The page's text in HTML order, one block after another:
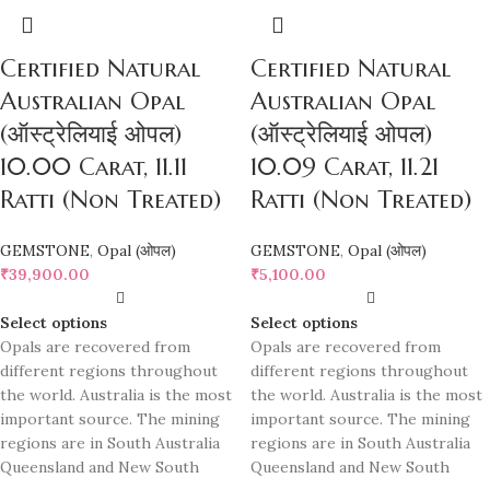
Certified Natural
Australian Opal
(ऑस्ट्रेलियाई ओपल)
10.00 Carat, 11.11
Ratti (Non Treated)
GEMSTONE, Opal (ओपल)
₹39,900.00
Select options
Opals are recovered from
different regions throughout
the world. Australia is the most
important source. The mining
regions are in South Australia
Queensland and New South
Certified Natural
Australian Opal
(ऑस्ट्रेलियाई ओपल)
10.09 Carat, 11.21
Ratti (Non Treated)
GEMSTONE, Opal (ओपल)
₹5,100.00
Select options
Opals are recovered from
different regions throughout
the world. Australia is the most
important source. The mining
regions are in South Australia
Queensland and New South